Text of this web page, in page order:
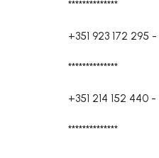
**************
+351 923 172 295 -
**************
+351 214 152 440 -
**************